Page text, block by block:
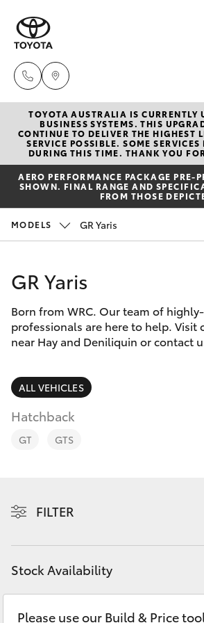
New Vehicles
Hatch & Sedans
Yaris
Corolla Hatch
Corolla Sedan
SUVs & 4WDs
RAV4
LandCruiser Prado
Fortuner
Pre-Owned
Special Offers
Service
Parts &
Finance &
Fleet
Personalise
Contact
TOYOTA AUSTRALIA IS CURRENTLY
BUSINESS SYSTEMS. THIS
CONTINUE TO DELIVER THE HIGHEST
SERVICE POSSIBLE. SOME
DURING THIS TIME. THANK YOU
AERO PERFORMANCE PACKAGE PRE-
SHOWN. FINAL RANGE AND
FROM THOSE
MODELS GR Yaris
GR Yaris
Born from WRC. Our team of
professionals are here to help. Visit
near Hay and Deniliquin or contact
ALL VEHICLES
Hatchback
GT GTS
FILTER
Stock Availability
Please use our Build & Price